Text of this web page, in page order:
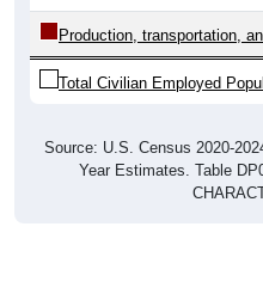
Production, transportation,
Total Civilian Employed
Source: U.S. Census 2020-
Year Estimates. Table